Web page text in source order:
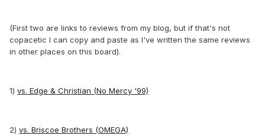
(First two are links to reviews from my blog, but if that's not
copacetic I can copy and paste as I've written the same reviews
in other places on this board).
1) vs. Edge & Christian (No Mercy '99)
2) vs. Briscoe Brothers (OMEGA)